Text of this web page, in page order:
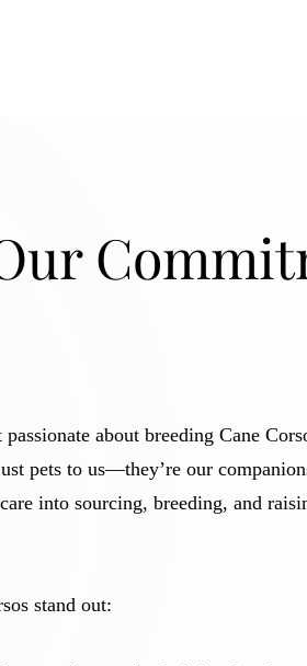
about breeding Cane
pets to us—they’re our
into sourcing, breeding, and
stand out: